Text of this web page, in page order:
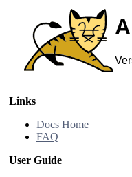
Links
Docs Home
FAQ
User Guide